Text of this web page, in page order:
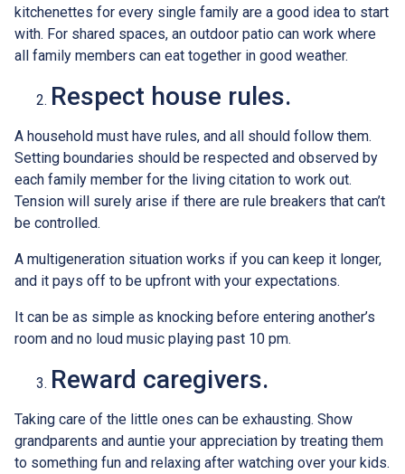
kitchenettes for every single family are a good idea to start
with. For shared spaces, an outdoor patio can work where
all family members can eat together in good weather.
Respect house rules.
A household must have rules, and all should follow them.
Setting boundaries should be respected and observed by
each family member for the living citation to work out.
Tension will surely arise if there are rule breakers that can’t
be controlled.
A multigeneration situation works if you can keep it longer,
and it pays off to be upfront with your expectations.
It can be as simple as knocking before entering another’s
room and no loud music playing past 10 pm.
Reward caregivers.
Taking care of the little ones can be exhausting. Show
grandparents and auntie your appreciation by treating them
to something fun and relaxing after watching over your kids.